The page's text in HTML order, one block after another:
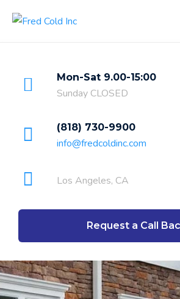
Mon-Sat 9.00-15:00
Sunday CLOSED
(818) 730-9900
info@fredcoldinc.com
Los Angeles, CA
Request a Call